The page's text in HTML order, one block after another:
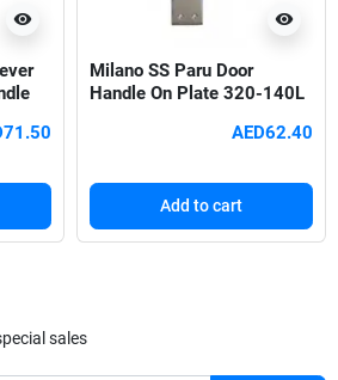
visibility visibility
Milano SS Paru Door
Handle On Plate 320-140L
AED62.40
Add to cart
sales